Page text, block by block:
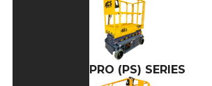
PRO (PS) SERIES